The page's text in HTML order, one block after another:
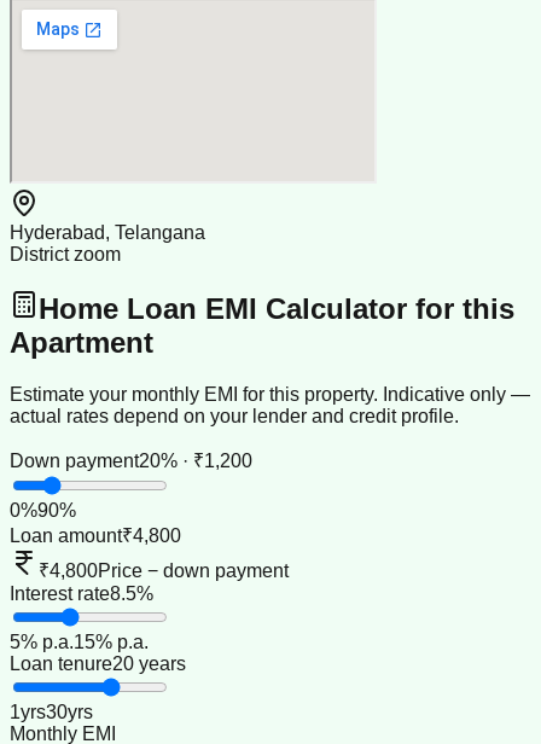
Hyderabad, Telangana
District zoom
Home Loan EMI Calculator for this
Apartment
Estimate your monthly EMI for this property. Indicative only —
actual rates depend on your lender and credit profile.
Down payment20% · ₹1,200
0%90%
Loan amount₹4,800
₹4,800Price − down payment
Interest rate8.5%
5% p.a.15% p.a.
Loan tenure20 years
1yrs30yrs
Monthly EMI